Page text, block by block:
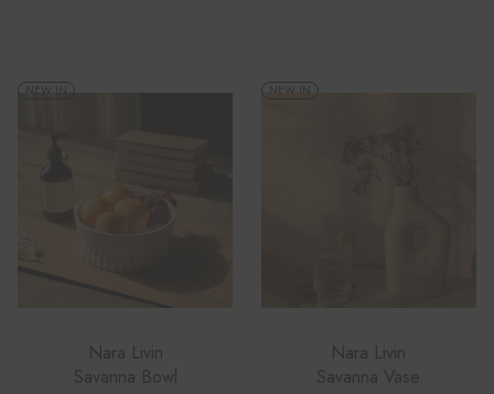
NEW IN
Nara Livin
Savanna Bowl
NEW IN
Nara Livin
Savanna Vase